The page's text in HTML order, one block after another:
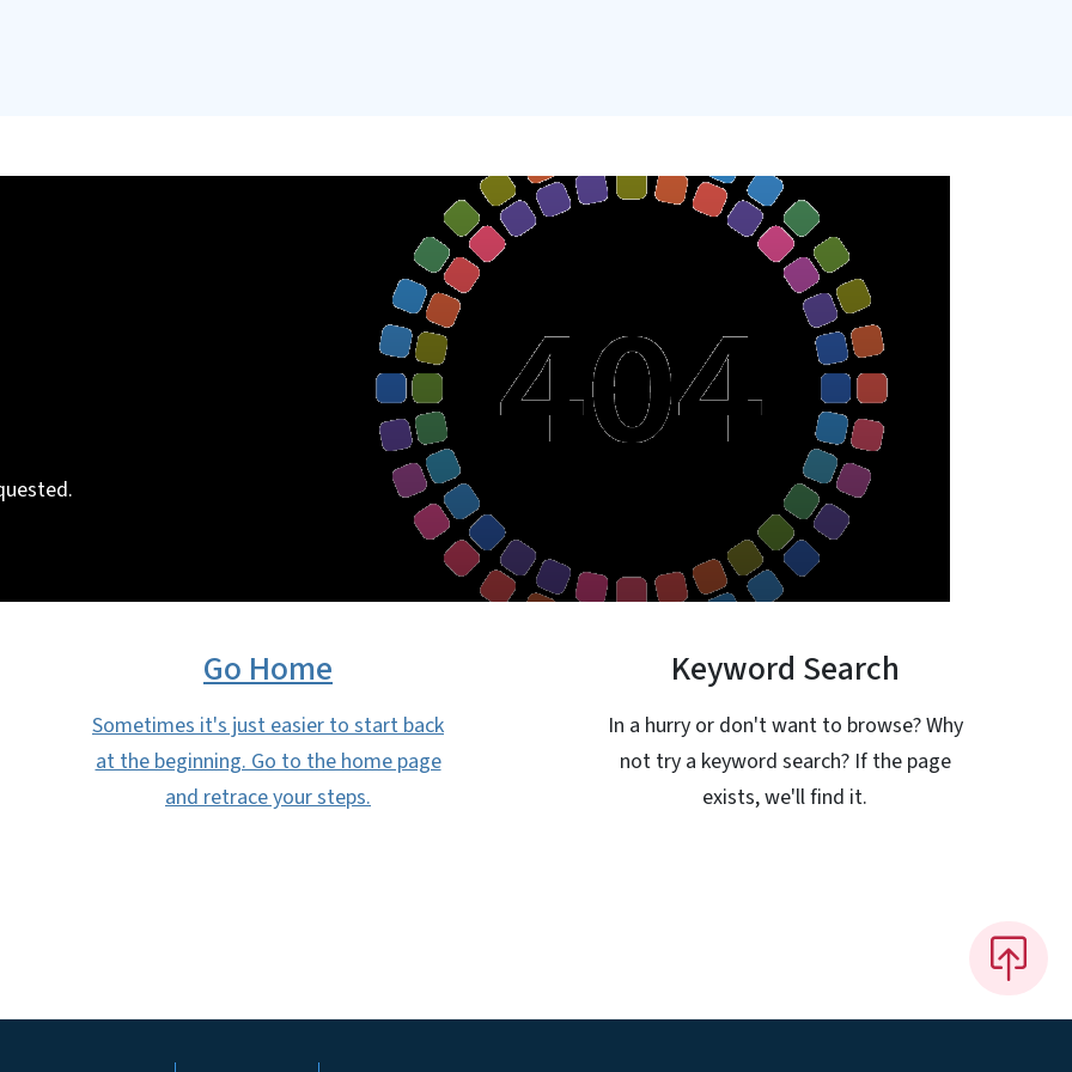
Go Home
Sometimes it's just easier to start back
at the beginning. Go to the home page
and retrace your steps.
Keyword Search
In a hurry or don't want to browse? Why
not try a keyword search? If the page
exists, we'll find it.